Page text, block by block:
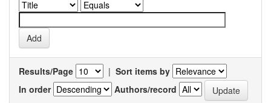
Results/Page | Sort items by
In order
Authors/record